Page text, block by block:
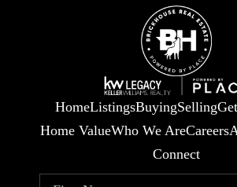
HomeListingsBuyingSelling
Home ValueWho We AreCareers
Connect